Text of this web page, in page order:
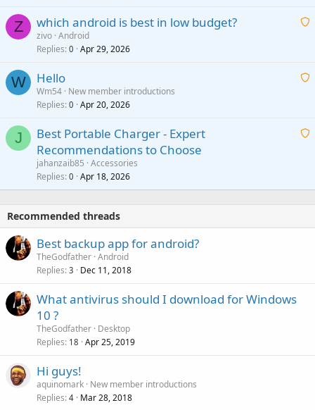
p
a
i
p
Z
A
t
a
which android is best in low budget?
zivo Android
Replies 0 Apr 29, 2026
W
A
t
a
Hello
Wm54 New member introductions
Replies 0 Apr 20, 2026
J
A
t
Best Portable Charger - Expert
Recommendations to Choose
jahanzaib85 Accessories
Replies 0 Apr 18, 2026
Recommended threads
Best backup app for android?
TheGodfather Android
Replies 3 Dec 11, 2018
What antivirus should I download for Windows
10 ?
TheGodfather Desktop
Replies 18 Apr 25, 2019
Hi guys!
aquinomark New member introductions
Replies 4 Mar 28, 2018